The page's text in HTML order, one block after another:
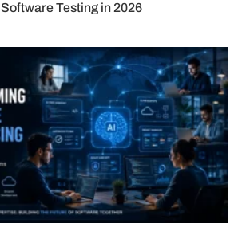
Software Testing in 2026